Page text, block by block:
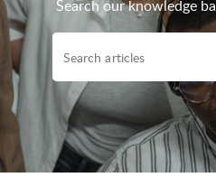
Search our knowledge